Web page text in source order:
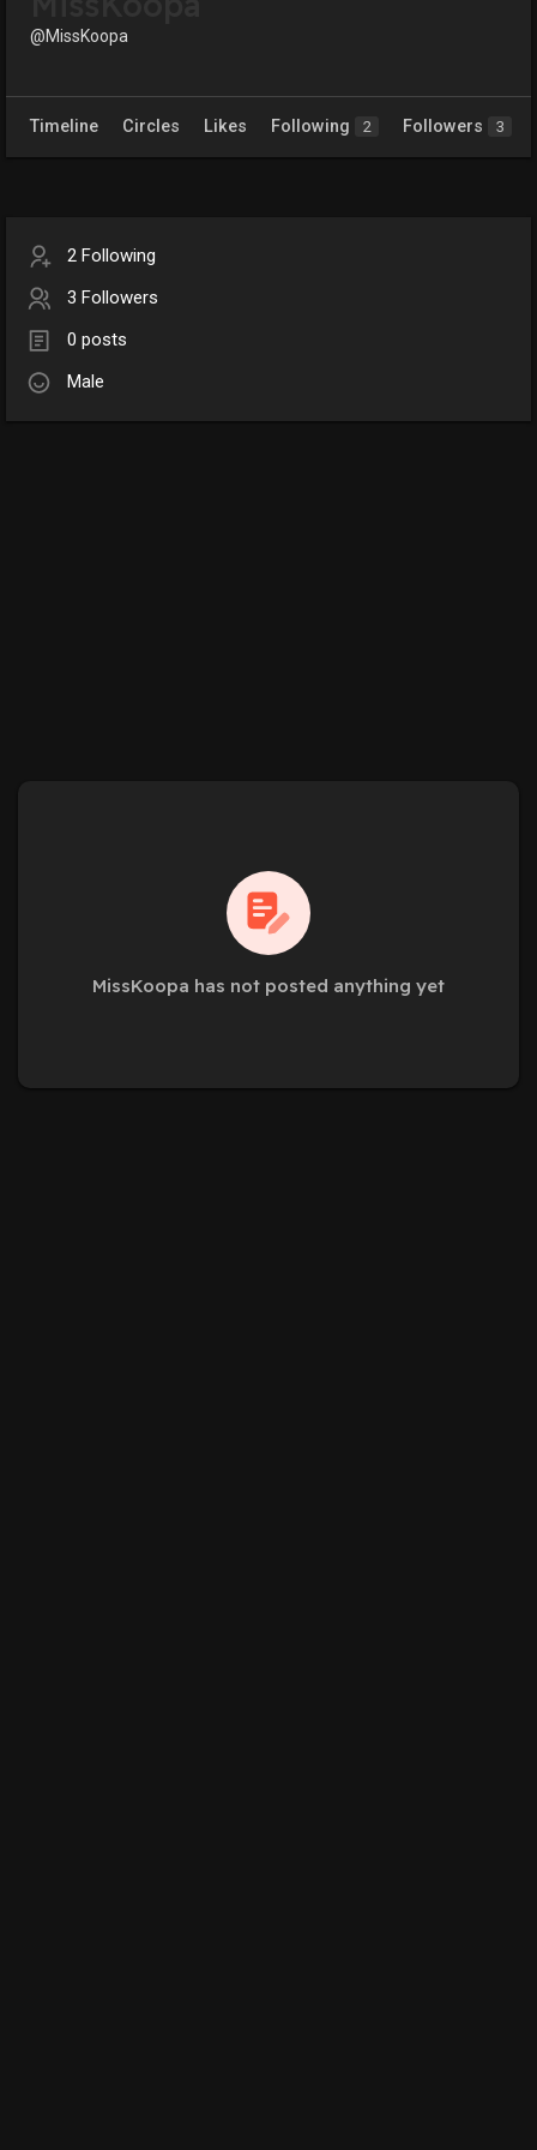
@MissKoopa
Timeline Circles Likes Following 2 Followers 3
2 Following
3 Followers
0 posts
Male
MissKoopa has not posted anything yet